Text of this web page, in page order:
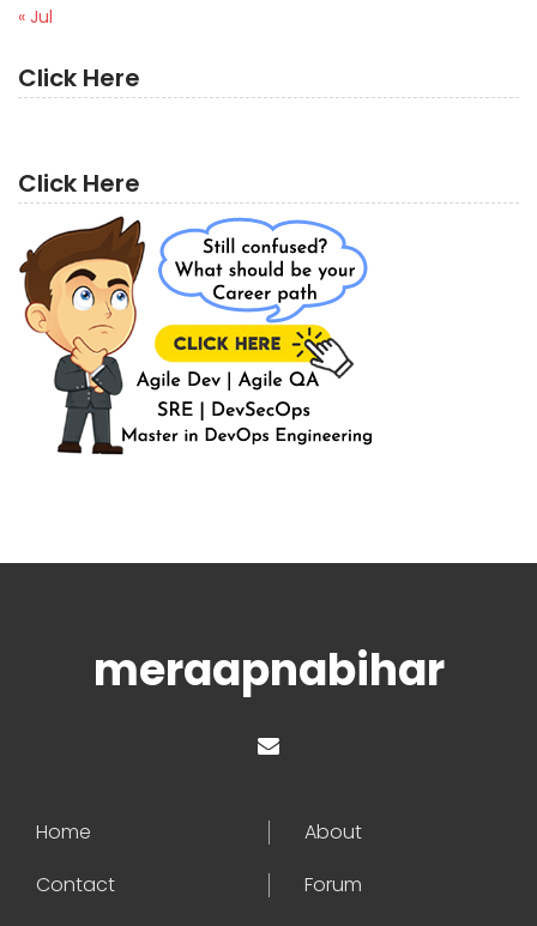
« Jul
Click Here
Click Here
meraapnabihar
Home
About
Contact
Forum